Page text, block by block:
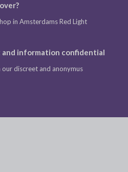
in Amsterdams Red Light
and information confidential
discreet and anonymus